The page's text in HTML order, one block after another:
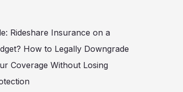
Rideshare Insurance on a
How to Legally Downgrade
Coverage Without Losing